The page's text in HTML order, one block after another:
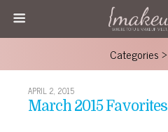
Categories ›
APRIL 2, 2015
March 2015 Favorites